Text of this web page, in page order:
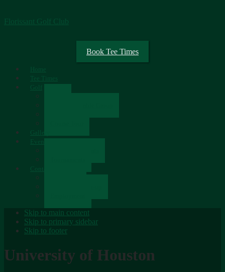
Florissant Golf Club
Book Tee Times
Home
Tee Times
Golf
Gallery
Events
Contact
Skip to main content
Skip to primary sidebar
Skip to footer
University of Houston